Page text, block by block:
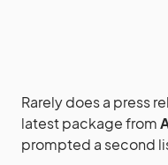
Rarely does a press
latest package from
prompted a second